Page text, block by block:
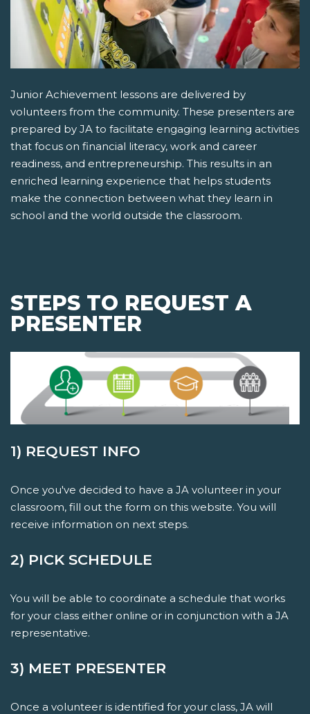
Junior Achievement lessons are delivered by
volunteers from the community. These presenters are
prepared by JA to facilitate engaging learning activities
that focus on financial literacy, work and career
readiness, and entrepreneurship. This results in an
enriched learning experience that helps students
make the connection between what they learn in
school and the world outside the classroom.
STEPS TO REQUEST A
PRESENTER
1) REQUEST INFO
Once you've decided to have a JA volunteer in your
classroom, fill out the form on this website. You will
receive information on next steps.
2) PICK SCHEDULE
You will be able to coordinate a schedule that works
for your class either online or in conjunction with a JA
representative.
3) MEET PRESENTER
Once a volunteer is identified for your class, JA will